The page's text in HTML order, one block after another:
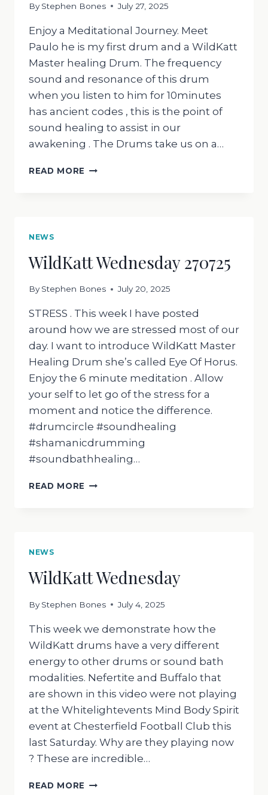
By Stephen Bones July 27, 2025
Enjoy a Meditational Journey. Meet
Paulo he is my first drum and a WildKatt
Master healing Drum. The frequency
sound and resonance of this drum
when you listen to him for 10minutes
has ancient codes , this is the point of
sound healing to assist in our
awakening . The Drums take us on a…
READ MORE WILDKATT
NEWS
WildKatt Wednesday 270725
By Stephen Bones July 20, 2025
STRESS . This week I have posted
around how we are stressed most of our
day. I want to introduce WildKatt Master
Healing Drum she’s called Eye Of Horus.
Enjoy the 6 minute meditation . Allow
your self to let go of the stress for a
moment and notice the difference.
#drumcircle #soundhealing
#shamanicdrumming
#soundbathhealing…
READ MORE WILDKATT
NEWS
WildKatt Wednesday
By Stephen Bones July 4, 2025
This week we demonstrate how the
WildKatt drums have a very different
energy to other drums or sound bath
modalities. Nefertite and Buffalo that
are shown in this video were not playing
at the Whitelightevents Mind Body Spirit
event at Chesterfield Football Club this
last Saturday. Why are they playing now
? These are incredible…
READ MORE WILDKATT